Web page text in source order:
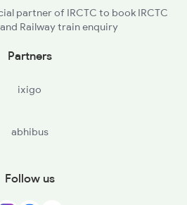
partner of IRCTC to book IRCTC
Railway train enquiry
Partners
ixigo
abhibus
Follow us